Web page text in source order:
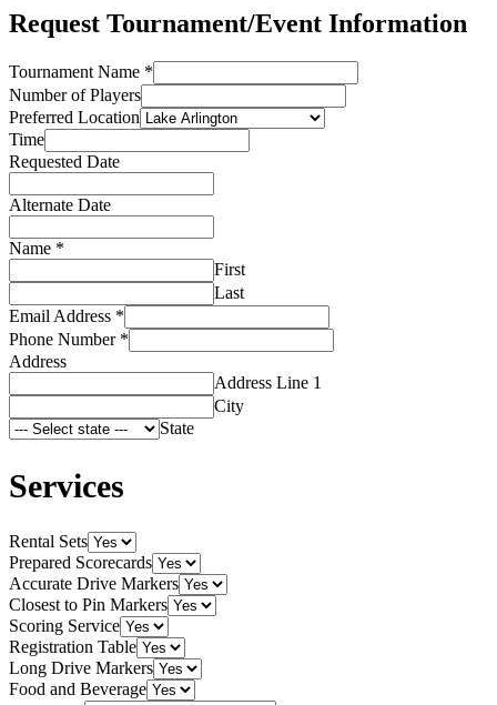
Request Tournament/Event Information
Tournament Name *
Number of Players
Preferred Location
Time
Requested Date
Alternate Date
Name *
First
Last
Email Address *
Phone Number *
Address
Address Line 1
City
State
Services
Rental Sets
Prepared Scorecards
Accurate Drive Markers
Closest to Pin Markers
Scoring Service
Registration Table
Long Drive Markers
Food and Beverage